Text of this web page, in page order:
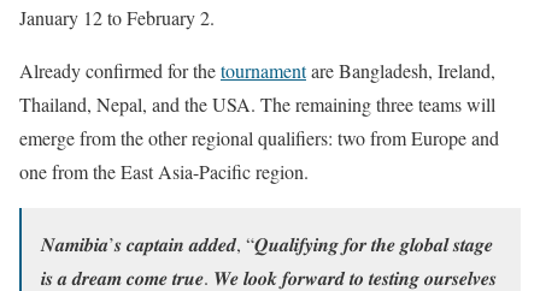
January 12 to February 2.
Already confirmed for thetournamentare Bangladesh, Ireland,
Thailand, Nepal, and the USA. The remaining three teams will
emerge from the other regional qualifiers: two from Europe and
one from the East Asia-Pacific region.
𝑵𝒂𝒎𝒊𝒃𝒊𝒂’𝒔 𝒄𝒂𝒑𝒕𝒂𝒊𝒏 𝒂𝒅𝒅𝒆𝒅, “𝑸𝒖𝒂𝒍𝒊𝒇𝒚𝒊𝒏𝒈 𝒇𝒐𝒓 𝒕𝒉𝒆 𝒈𝒍𝒐𝒃𝒂𝒍 𝒔𝒕𝒂𝒈𝒆
𝒊𝒔 𝒂 𝒅𝒓𝒆𝒂𝒎 𝒄𝒐𝒎𝒆 𝒕𝒓𝒖𝒆. 𝑾𝒆 𝒍𝒐𝒐𝒌 𝒇𝒐𝒓𝒘𝒂𝒓𝒅 𝒕𝒐 𝒕𝒆𝒔𝒕𝒊𝒏𝒈 𝒐𝒖𝒓𝒔𝒆𝒍𝒗𝒆𝒔